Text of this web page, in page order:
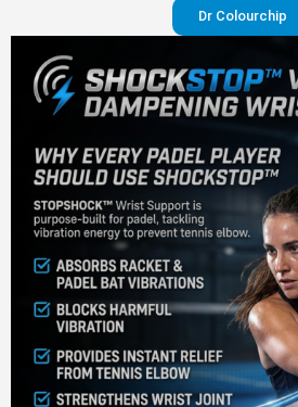
Dr Colourchip